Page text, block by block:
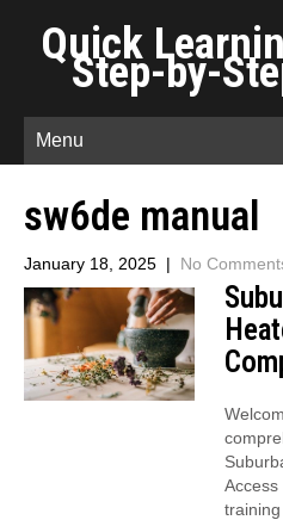
Quick
Step-by-
Menu
sw6de manual
January 18, 2025 | No
Access